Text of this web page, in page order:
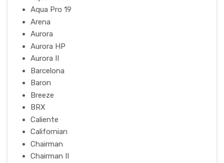
Aqua Pro 19
Arena
Aurora
Aurora HP
Aurora II
Barcelona
Baron
Breeze
BRX
Caliente
Californian
Chairman
Chairman II